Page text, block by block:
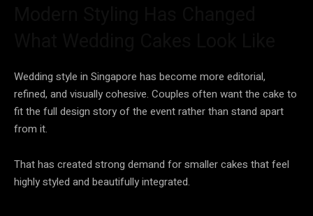
Wedding style in Singapore has become more editorial,
refined, and visually cohesive. Couples often want the cake to
fit the full design story of the event rather than stand apart
from it.
That has created strong demand for smaller cakes that feel
highly styled and beautifully integrated.